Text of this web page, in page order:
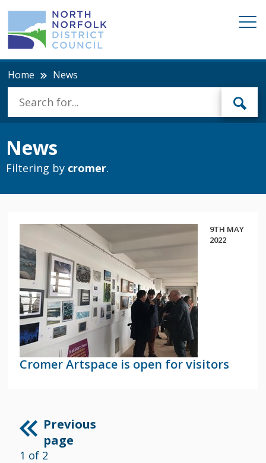
Home News
News
Filtering by cromer.
9TH MAY
2022
Cromer Artspace is open for visitors
Previous
page
1 of 2